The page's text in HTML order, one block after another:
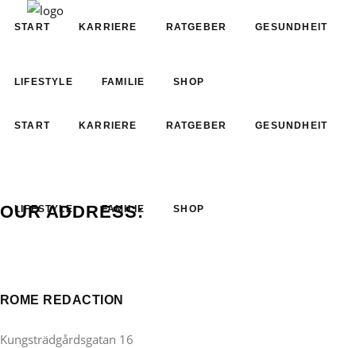
START KARRIERE RATGEBER GESUNDHEIT
LIFESTYLE FAMILIE SHOP
START KARRIERE RATGEBER GESUNDHEIT
LIFESTYLE FAMILIE SHOP
OUR ADDRESS:
ROME REDACTION
Kungsträdgårdsgatan 16